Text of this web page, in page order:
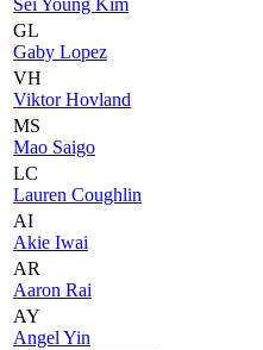
Sei Young Kim
GL
Gaby Lopez
VH
Viktor Hovland
MS
Mao Saigo
LC
Lauren Coughlin
AI
Akie Iwai
AR
Aaron Rai
AY
Angel Yin